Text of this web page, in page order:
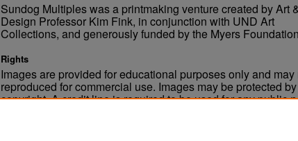
Sundog Multiples was a printmaking venture created by Art
Design Professor Kim Fink, in conjunction with UND Art
Collections, and generously funded by the Myers
Rights
Images are provided for educational purposes only and may
reproduced for commercial use. Images may be protected
copyright. A credit line is required to be used for any public